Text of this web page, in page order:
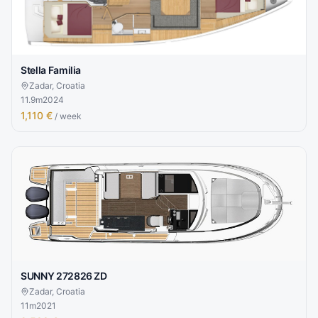
Stella Familia
Zadar, Croatia
11.9m2024
1,110 € / week
SUNNY 272826 ZD
Zadar, Croatia
11 m2021